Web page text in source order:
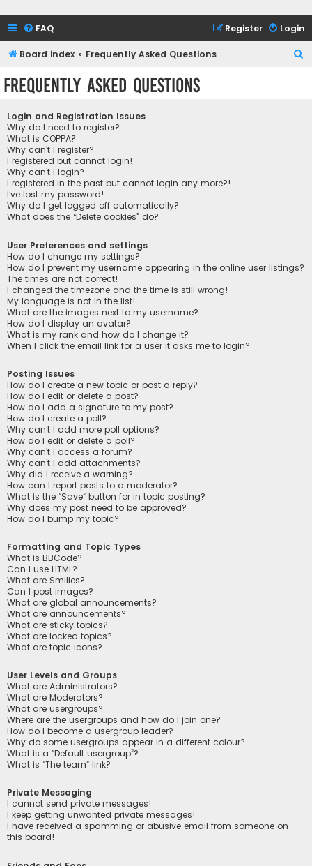
FAQ Login
Register
Board index Frequently Asked Questions
Frequently Asked Questions
Login and Registration Issues
Why do I need to register?
What is COPPA?
Why can’t I register?
I registered but cannot login!
Why can’t I login?
I registered in the past but cannot login any more?!
I’ve lost my password!
Why do I get logged off automatically?
What does the “Delete cookies” do?
User Preferences and settings
How do I change my settings?
How do I prevent my username appearing in the online user listings?
The times are not correct!
I changed the timezone and the time is still wrong!
My language is not in the list!
What are the images next to my username?
How do I display an avatar?
What is my rank and how do I change it?
When I click the email link for a user it asks me to login?
Posting Issues
How do I create a new topic or post a reply?
How do I edit or delete a post?
How do I add a signature to my post?
How do I create a poll?
Why can’t I add more poll options?
How do I edit or delete a poll?
Why can’t I access a forum?
Why can’t I add attachments?
Why did I receive a warning?
How can I report posts to a moderator?
What is the “Save” button for in topic posting?
Why does my post need to be approved?
How do I bump my topic?
Formatting and Topic Types
What is BBCode?
Can I use HTML?
What are Smilies?
Can I post images?
What are global announcements?
What are announcements?
What are sticky topics?
What are locked topics?
What are topic icons?
User Levels and Groups
What are Administrators?
What are Moderators?
What are usergroups?
Where are the usergroups and how do I join one?
How do I become a usergroup leader?
Why do some usergroups appear in a different colour?
What is a “Default usergroup”?
What is “The team” link?
Private Messaging
I cannot send private messages!
I keep getting unwanted private messages!
I have received a spamming or abusive email from someone on
this board!